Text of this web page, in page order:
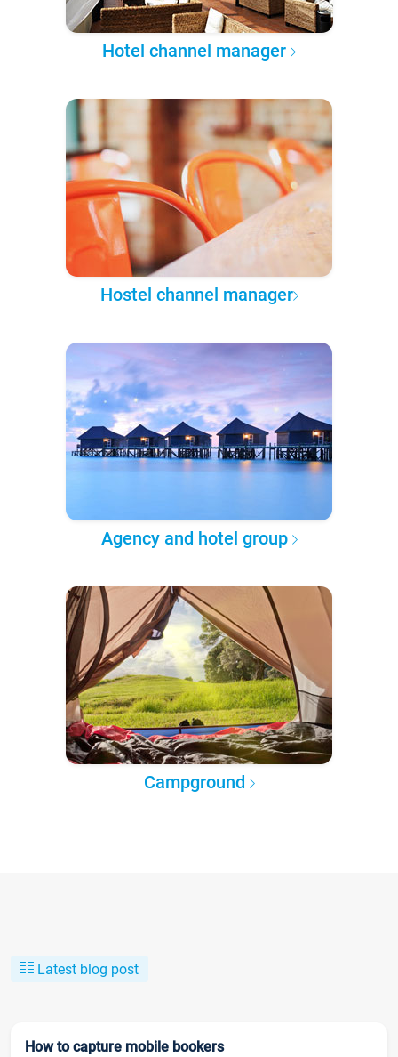
Hotel channel manager
Hostel channel manager
Agency and hotel group
Campground
Latest blog post
How to capture mobile bookers